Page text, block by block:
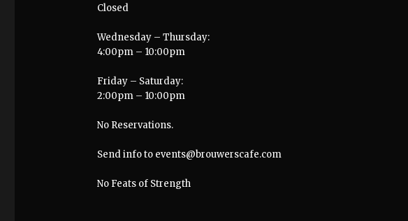
Closed
Wednesday – Thursday:
4:00pm – 10:00pm
Friday – Saturday:
2:00pm – 10:00pm
No Reservations.
Send info to events@brouwerscafe.com
No Feats of Strength